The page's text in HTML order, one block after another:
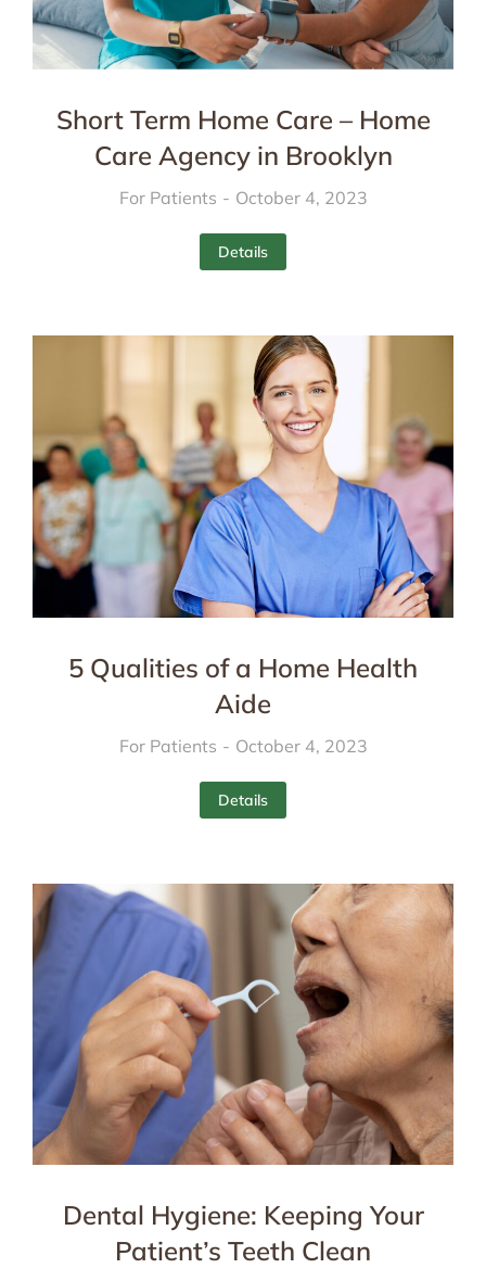
Short Term Home Care – Home
Care Agency in Brooklyn
For Patients October 4, 2023
Details
5 Qualities of a Home Health
Aide
For Patients October 4, 2023
Details
Dental Hygiene: Keeping Your
Patient’s Teeth Clean